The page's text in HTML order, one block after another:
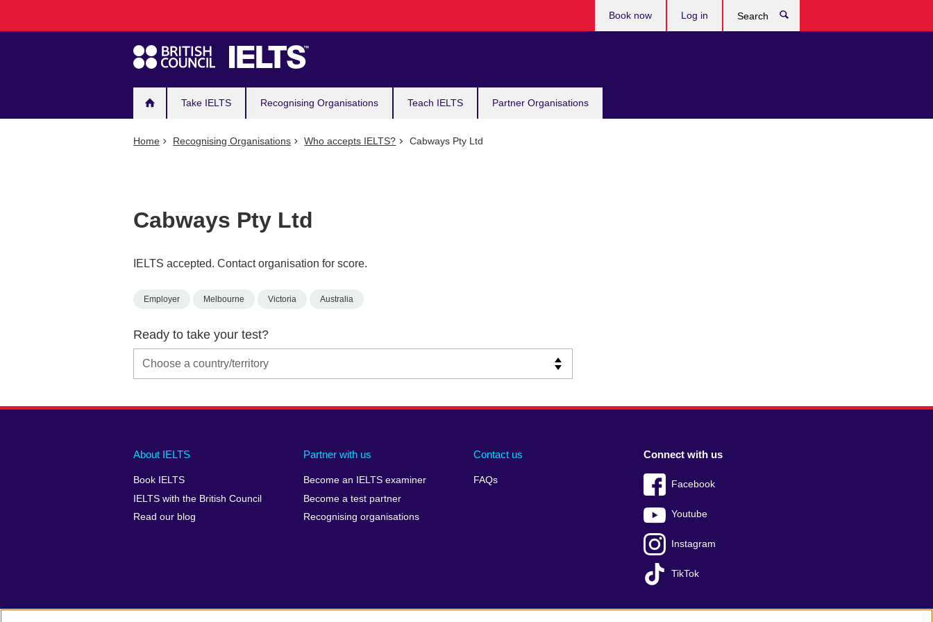
navigation
Take IELTS Recognising Organisations Teach IELTS Partner Organisations
Book now Log in
Home Recognising Organisations Who accepts IELTS? Cabways Pty Ltd
Cabways Pty Ltd
IELTS accepted. Contact organisation for score.
Employer Melbourne Victoria Australia
Ready to take your test?
Main
footer
About IELTS
Book IELTS
IELTS with the British Council
Read our blog
Partner with us
Become an IELTS examiner
Become a test partner
Recognising organisations
Contact us
FAQs
Social
menu
Connect with us
Facebook
Youtube
Instagram
TikTok
Auxiliary